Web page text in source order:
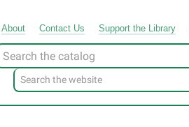
About ContactUs SupporttheLibrary